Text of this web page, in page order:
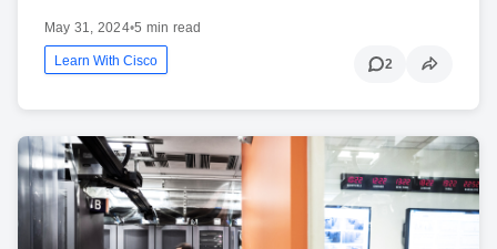
May 31, 2024•5 min read
Learn With Cisco 2